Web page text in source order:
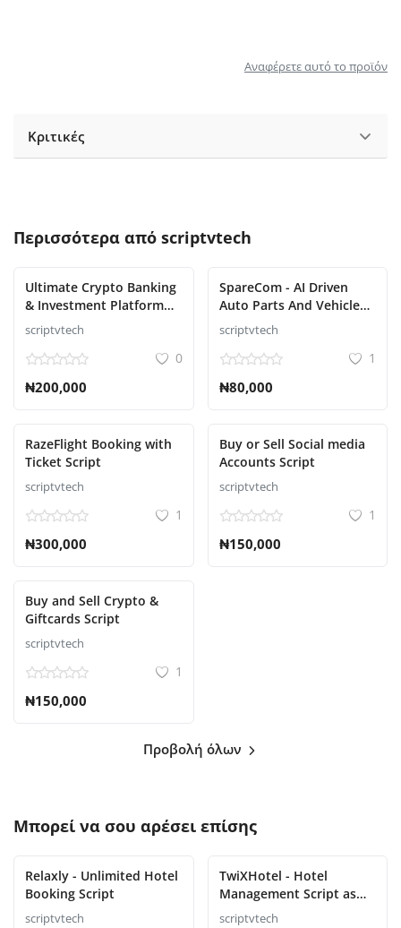
Αναφέρετε αυτό το προϊόν
Κριτικές
Περισσότερα από scriptvtech
Ultimate Crypto Banking
& Investment Platform
Script
scriptvtech
0
₦200,000
SpareCom - AI Driven
Auto Parts And Vehicle
Accessories Ecommerce
Script
scriptvtech
1
₦80,000
RazeFlight Booking with
Ticket Script
scriptvtech
1
₦300,000
Buy or Sell Social media
Accounts Script
scriptvtech
1
₦150,000
Buy and Sell Crypto &
Giftcards Script
scriptvtech
1
₦150,000
Προβολή όλων
Μπορεί να σου αρέσει επίσης
Relaxly - Unlimited Hotel
Booking Script
scriptvtech
TwiXHotel - Hotel
Management Script as
SAAS
scriptvtech